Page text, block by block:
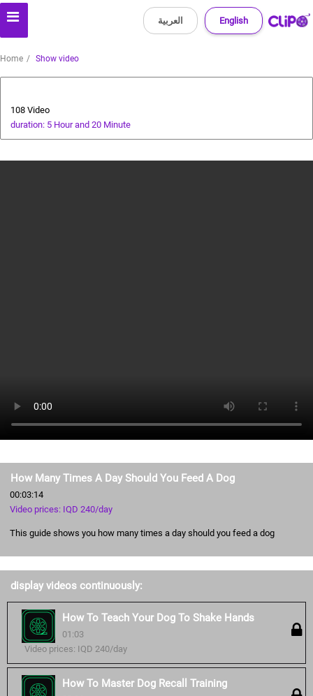
English العربية
Home Show video
108 Video
duration: 5 Hour and 20 Minute
How Many Times A Day Should You Feed A Dog
00:03:14
Video prices: IQD 240/day
This guide shows you how many times a day should you feed a dog
display videos continuously:
How To Teach Your Dog To Shake Hands
01:03
Video prices: IQD 240/day
How To Master Dog Recall Training